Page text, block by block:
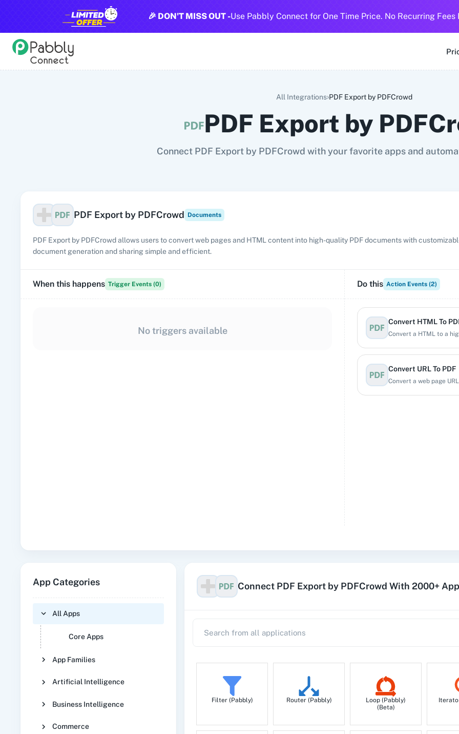
🎉 DON'T MISS OUT -Use Pabbly Connect for One Time Price. No Recurring Fees
All Integrations›PDF Export by PDFCrowd
PDF Export by
Connect PDF Export by PDFCrowd with your favorite apps and
PDF Export by PDFCrowd Documents
PDF Export by PDFCrowd allows users to convert web pages and HTML content into high-quality PDF documents with
document generation and sharing simple and efficient.
When this happens Trigger Events (0)
No triggers available
Do this Action Events (2)
Convert HTML To
Convert a HTML to a
Convert URL To PDF
Convert a web page
App Categories
All Apps
Core Apps
App Families
Artificial Intelligence
Business Intelligence
Commerce
Connect PDF Export by PDFCrowd With 2000+
Filter (Pabbly) Router (Pabbly)
Loop (Pabbly)
(Beta)
All Pabbly Connect Integrations
10x Leap 11za 123FormBuilder